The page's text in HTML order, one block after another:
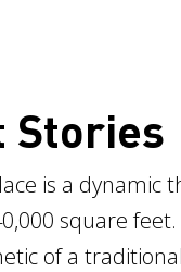
Stories
is a dynamic
square
of a